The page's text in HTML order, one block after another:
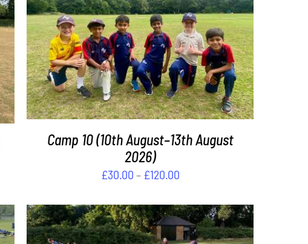
SELECT OPTIONSTHIS
PRODUCT
HAS
MULTIPLE
VARIANTS.
THE
OPTIONS
MAY
BE
CHOSEN
ON
PRODUCT
PAGE
/ DETAILS
Camp 10 (10th August–13th August
2026)
£30.00 – £120.00Price
£30.00
through